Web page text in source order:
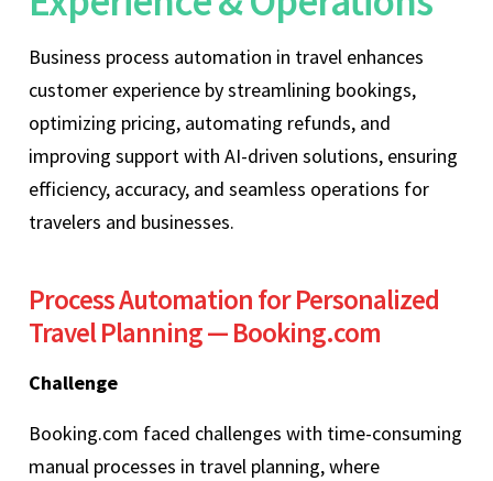
Business process automation in travel enhances
customer experience by streamlining bookings,
optimizing pricing, automating refunds, and
improving support with AI-driven solutions, ensuring
efficiency, accuracy, and seamless operations for
travelers and businesses.
Process Automation for Personalized
Travel Planning — Booking.com
Challenge
Booking.com faced challenges with time-consuming
manual processes in travel planning, where